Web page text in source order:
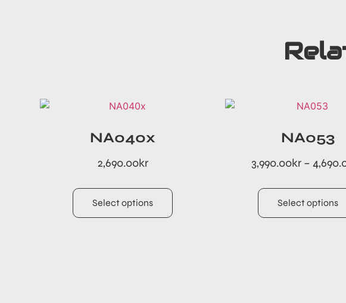
NA040x
2,690.00kr
Select options
NA053
3,990.00kr –
Select options